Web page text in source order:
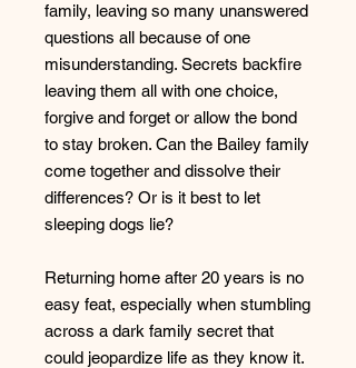
family, leaving so many unanswered
questions all because of one
misunderstanding. Secrets backfire
leaving them all with one choice,
forgive and forget or allow the bond
to stay broken. Can the Bailey family
come together and dissolve their
differences? Or is it best to let
sleeping dogs lie?
Returning home after 20 years is no
easy feat, especially when stumbling
across a dark family secret that
could jeopardize life as they know it.